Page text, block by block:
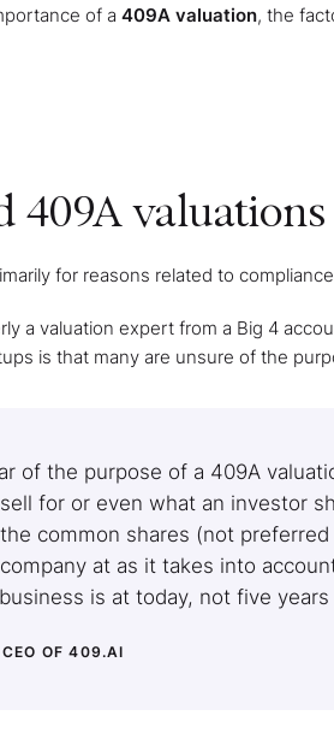
of a 409A valuation, the
409A valuations
for reasons related to
a valuation expert from a Big 4
is that many are unsure of the
of the purpose of a 409A
for or even what an investor
common shares (not
at as it takes into
is at today, not five years
OF 409.AI